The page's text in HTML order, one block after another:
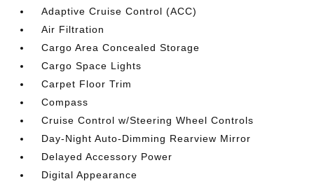
Adaptive Cruise Control (ACC)
Air Filtration
Cargo Area Concealed Storage
Cargo Space Lights
Carpet Floor Trim
Compass
Cruise Control w/Steering Wheel Controls
Day-Night Auto-Dimming Rearview Mirror
Delayed Accessory Power
Digital Appearance